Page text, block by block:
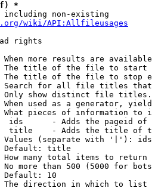
*
including non-existing
wiki/API:Allfileusages
rights
When more results are
The title of the file to start
The title of the file to stop
Search for all file titles
Only show distinct file
When used as a generator,
What pieces of information to
ids      - Adds the pageid
title    - Adds the title of
Values (separate with '|'):
Default: title
many total items to return
No more than 500 (5000 for
Default: 10
direction in which to list